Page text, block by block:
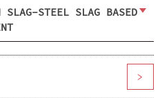
SLAG-STEEL SLAG BASED
>